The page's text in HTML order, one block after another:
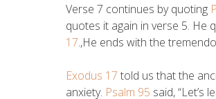
Verse 7 continues by quoting
quotes it again in verse 5. He
17.,He ends with the
Exodus 17 told us that the
anxiety. Psalm 95 said, “Let’s